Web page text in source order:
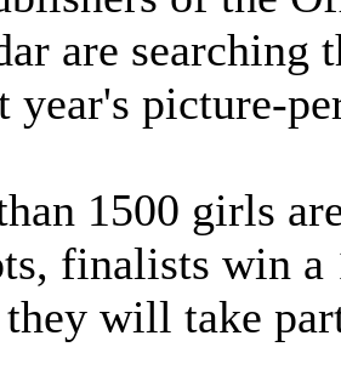
are
year's picture-
1500 girls
finalists win
will take